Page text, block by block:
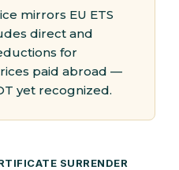
mirrors EU ETS
direct and
for
paid abroad —
yet recognized.
SURRENDER